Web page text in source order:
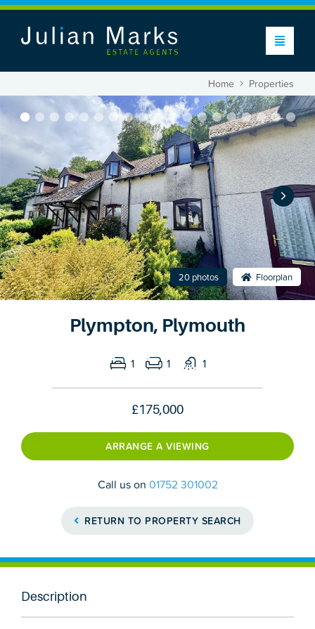
Home Properties
20 photos Floorplan
Plympton, Plymouth
1 1 1
£175,000
ARRANGE A VIEWING
Call us on 01752 301002
RETURN TO PROPERTY SEARCH
Description